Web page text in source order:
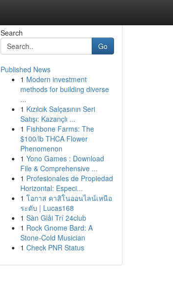
Search
Go
Published News
1 Modern investment
methods for building diverse
...
1 Kızılcık Salçasının Seri
Satışı: Kazançlı ...
1 Fishbone Farms: The
$100/lb THCA Flower
Phenomenon
1 Yono Games : Download
File & Comprehensive ...
1 Profesionales de Propiedad
Horizontal: Especi...
1 โอกาส คาสิโนออนไลน์เหนือ
ระดับ | Lucas168
1 Sàn Giải Trí 24club
1 Rock Gnome Bard: A
Stone-Cold Musician
1 Check PNR Status